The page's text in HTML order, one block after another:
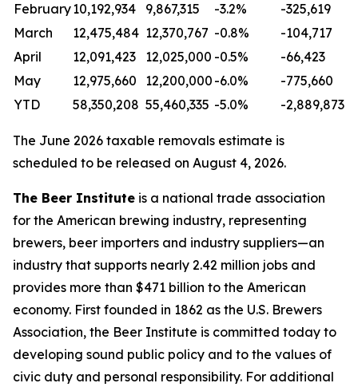
February10,192,934 9,867,315 -3.2%
-325,619
March
12,475,484 12,370,767 -0.8%
-104,717
April
12,091,423 12,025,000 -0.5%
-66,423
May
12,975,660 12,200,000 -6.0%
-775,660
YTD
58,350,208 55,460,335 -5.0% -2,889,873
The June 2026 taxable removals estimate is
scheduled to be released on August 4, 2026.
The Beer Institute is a national trade association
for the American brewing industry, representing
brewers, beer importers and industry suppliers—an
industry that supports nearly 2.42 million jobs and
provides more than $471 billion to the American
economy. First founded in 1862 as the U.S. Brewers
Association, the Beer Institute is committed today to
developing sound public policy and to the values of
civic duty and personal responsibility. For additional